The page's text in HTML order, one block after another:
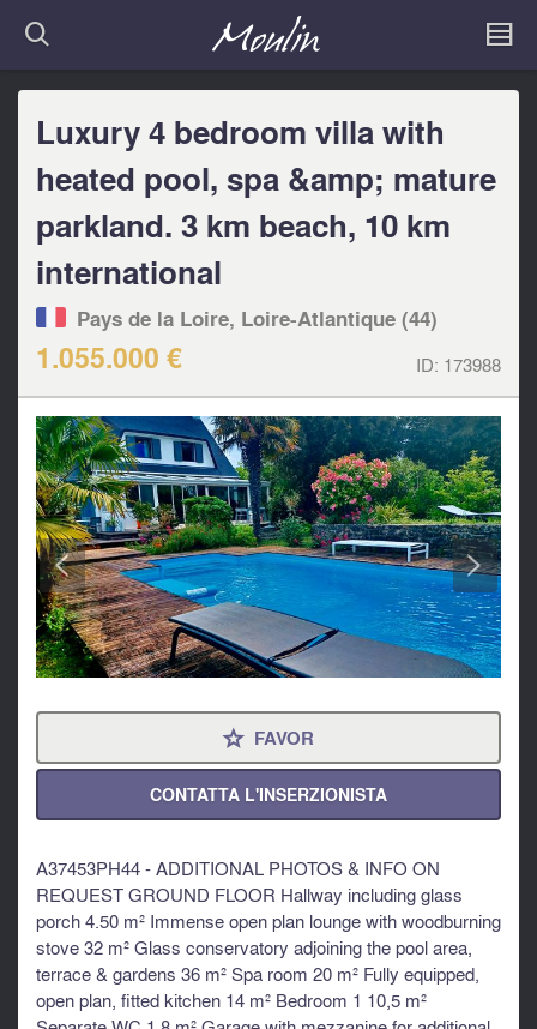
Luxury 4 bedroom villa with
heated pool, spa &amp; mature
parkland. 3 km beach, 10 km
international
Pays de la Loire, Loire-Atlantique (44)
1.055.000 € ID: 173988
< >
⋆ FAVOR
CONTATTA L'INSERZIONISTA
A37453PH44 - ADDITIONAL PHOTOS & INFO ON
REQUEST GROUND FLOOR Hallway including glass
porch 4.50 m² Immense open plan lounge with woodburning
stove 32 m² Glass conservatory adjoining the pool area,
terrace & gardens 36 m² Spa room 20 m² Fully equipped,
open plan, fitted kitchen 14 m² Bedroom 1 10,5 m²